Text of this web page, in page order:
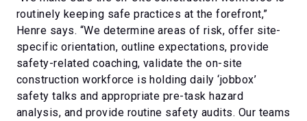
routinely keeping safe practices at the forefront,”
Henre says. “We determine areas of risk, offer site-
specific orientation, outline expectations, provide
safety-related coaching, validate the on-site
construction workforce is holding daily ‘jobbox’
safety talks and appropriate pre-task hazard
analysis, and provide routine safety audits. Our teams